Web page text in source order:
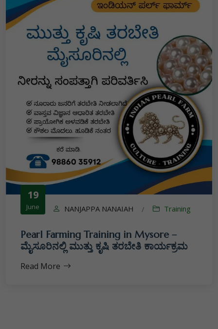
19
June NANJAPPA NANAIAH / Training
Pearl Farming Training in Mysore –
ಮೈಸೂರಿನಲ್ಲಿ ಮುತ್ತು ಕೃಷಿ ತರಬೇತಿ ಕಾರ್ಯಕ್ರಮ
Read More